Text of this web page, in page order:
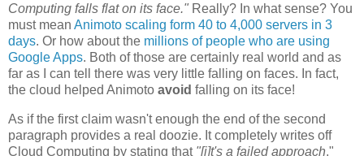
Computing falls flat on its face." Really? In what sense? You
must mean Animoto scaling form 40 to 4,000 servers in 3
days. Or how about the millions of people who are using
Google Apps. Both of those are certainly real world and as
far as I can tell there was very little falling on faces. In fact,
the cloud helped Animoto avoid falling on its face!
As if the first claim wasn't enough the end of the second
paragraph provides a real doozie. It completely writes off
Cloud Computing by stating that "[i]t's a failed approach."